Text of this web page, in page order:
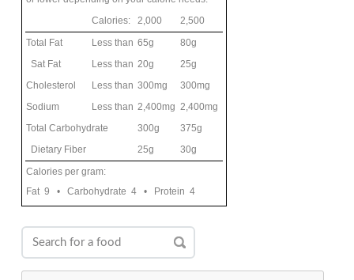
Calories:
2,000
2,500
Total Fat
Less than 65g
80g
Sat Fat
Less than 20g
25g
Cholesterol
Less than 300mg
300mg
Sodium
Less than 2,400mg 2,400mg
Total Carbohydrate
300g
375g
Dietary Fiber
25g
30g
Calories per gram:
Fat 9 • Carbohydrate 4 • Protein 4